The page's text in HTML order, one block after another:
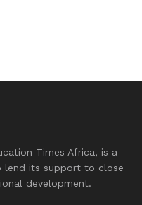
Times Africa, is a
lend its support to close
development.